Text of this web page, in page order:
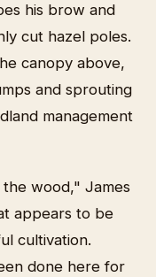
his brow and
cut hazel poles.
canopy above,
and sprouting
management
wood," James
appears to be
cultivation.
done here for